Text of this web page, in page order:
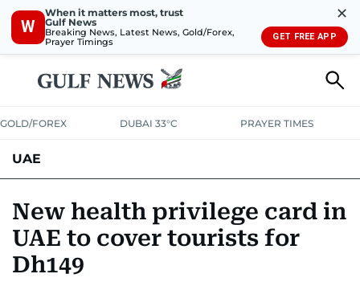
W
When it matters most, trust
Gulf News
Breaking News, Latest News, Gold/Forex,
Prayer Timings
✕
GET FREE APP
GOLD/FOREX DUBAI 33°C PRAYER TIMES
UAE
UNITED IN STRENGTHEDUCATIONCOURT & CRIMEHEALTH
EMERGENCIES
New health privilege card in
UAE to cover tourists for
Dh149